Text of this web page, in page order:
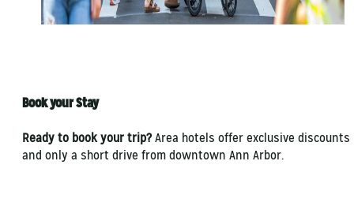
Book your Stay
Ready to book your trip?Area hotels offer exclusive discounts
and only a short drive from downtown Ann Arbor.